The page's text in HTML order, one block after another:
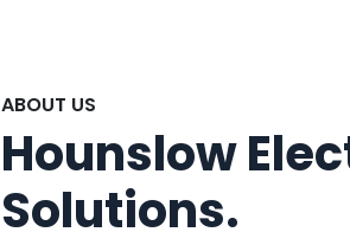
ABOUT US
Hounslow
Solutions.